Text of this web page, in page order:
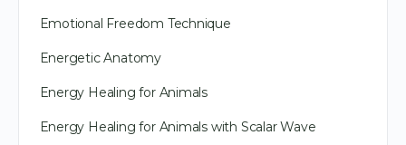
Emotional Freedom Technique
Energetic Anatomy
Energy Healing for Animals
Energy Healing for Animals with Scalar Wave